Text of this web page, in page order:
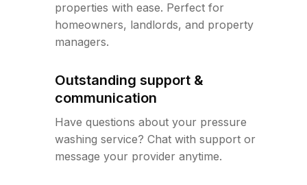
properties with ease. Perfect for
homeowners, landlords, and property
managers.
Outstanding support &
communication
Have questions about your pressure
washing service? Chat with support or
message your provider anytime.